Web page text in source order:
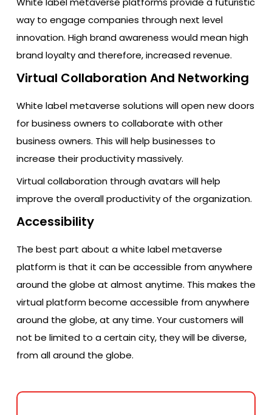
way to engage companies through next level
innovation. High brand awareness would mean high
brand loyalty and therefore, increased revenue.
Virtual Collaboration And Networking
White label metaverse solutions will open new doors
for business owners to collaborate with other
business owners. This will help businesses to
increase their productivity massively.
Virtual collaboration through avatars will help
improve the overall productivity of the organization.
Accessibility
The best part about a white label metaverse
platform is that it can be accessible from anywhere
around the globe at almost anytime. This makes the
virtual platform become accessible from anywhere
around the globe, at any time. Your customers will
not be limited to a certain city, they will be diverse,
from all around the globe.